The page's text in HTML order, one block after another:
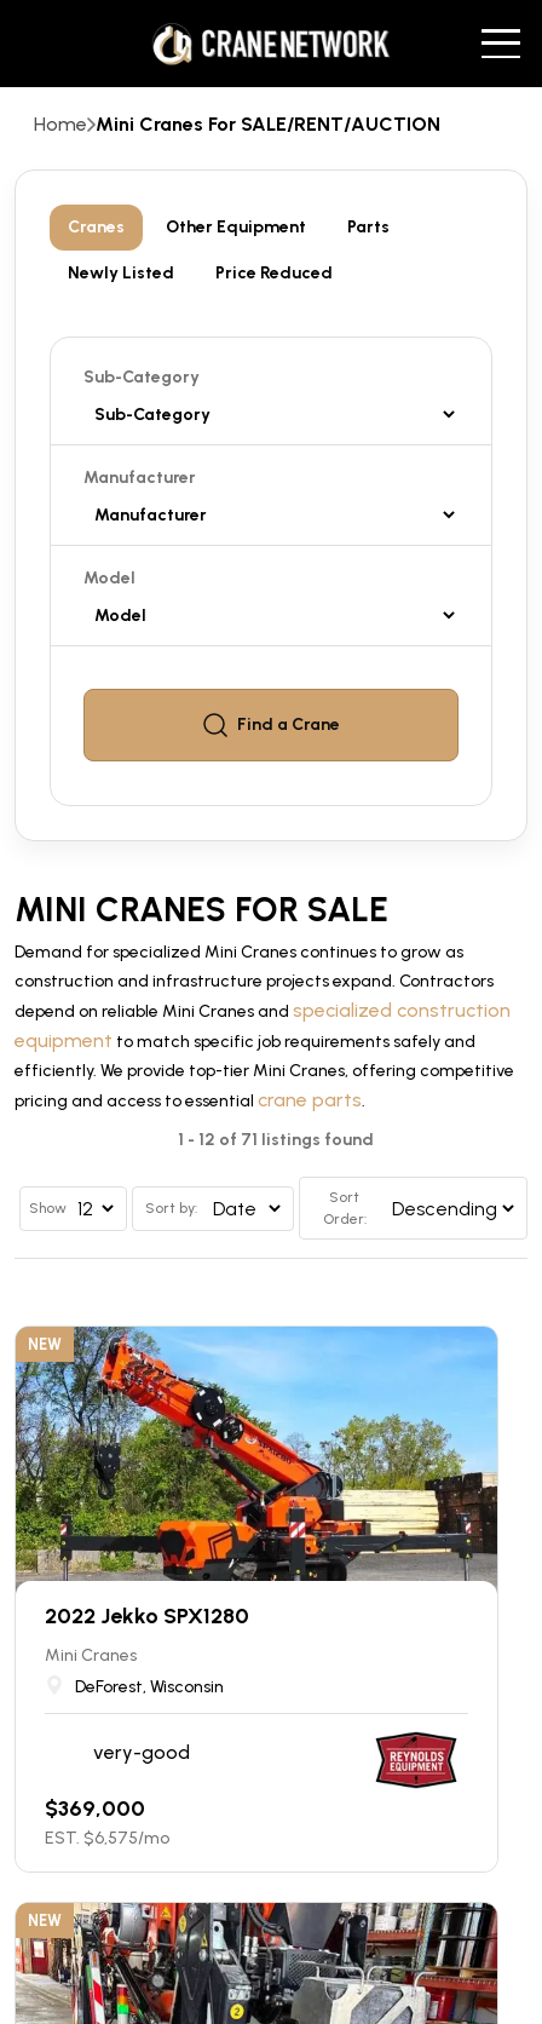
Home Mini Cranes For SALE/RENT/AUCTION
Cranes Other Equipment Parts
Newly Listed Price Reduced
Sub-Category
Manufacturer
Model
Find a Crane
MINI CRANES FOR SALE
Demand for specialized Mini Cranes continues to grow as
construction and infrastructure projects expand. Contractors
depend on reliable Mini Cranes and specialized construction
equipment to match specific job requirements safely and
efficiently. We provide top-tier Mini Cranes, offering competitive
pricing and access to essential crane parts.
1 - 12 of 71 listings found
Show Sort by:
Sort
Order:
NEW
2022 Jekko SPX1280
Mini Cranes
DeForest, Wisconsin
very-good
$369,000
EST. $6,575/mo
NEW